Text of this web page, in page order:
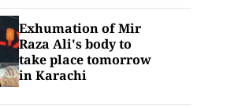
Exhumation of Mir
Raza Ali's body to
take place tomorrow
in Karachi